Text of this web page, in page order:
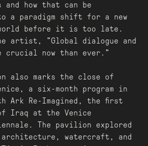
how that can be
a paradigm shift for a new
before it is too late.
artist, "Global dialogue and
crucial now than ever.”
also marks the close of
a six-month program in
Ark Re-Imagined, the first
Iraq at the Venice
The pavilion explored
watercraft, and